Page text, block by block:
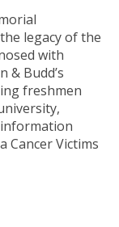
legacy of the
with
& Budd’s
freshmen
Cancer Victims